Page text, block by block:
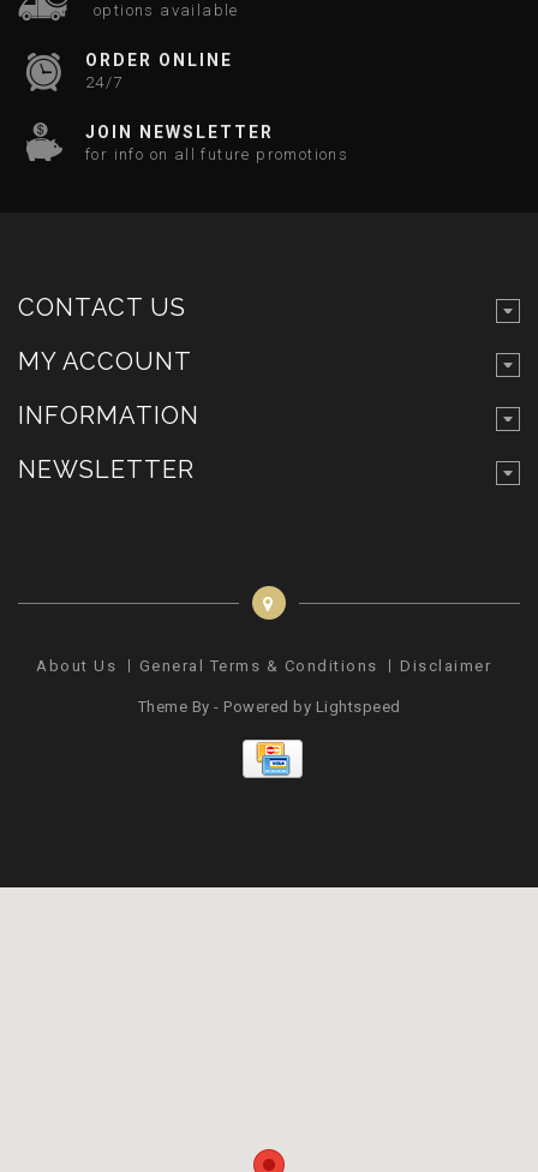
options available
ORDER ONLINE
24/7
JOIN NEWSLETTER
for info on all future promotions
CONTACT US
MY ACCOUNT
INFORMATION
NEWSLETTER
About Us General Terms & Conditions Disclaimer
Theme By - Powered by Lightspeed